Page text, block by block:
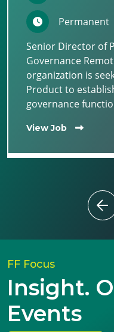
Permanent
Senior Director of
Governance
organization is
Product to
governance
View Job
FF Focus
Insight.
Events